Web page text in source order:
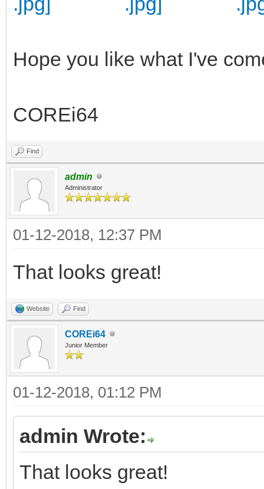
Hope you like what I've
COREi64
Find
admin
Administrator
01-12-2018, 12:37 PM
That looks great!
Website Find
COREi64
Junior Member
01-12-2018, 01:12 PM
admin Wrote:
That looks great!